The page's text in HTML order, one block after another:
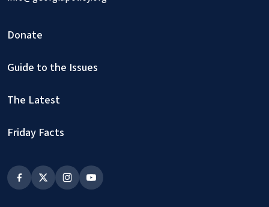
Donate
Guide to the Issues
The Latest
Friday Facts